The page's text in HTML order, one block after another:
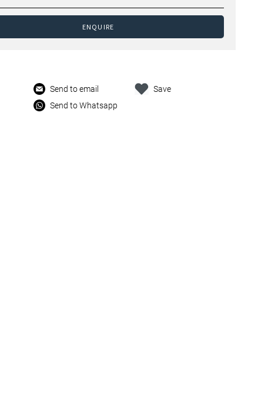
ENQUIRE
Send to email
Send to Whatsapp
Save